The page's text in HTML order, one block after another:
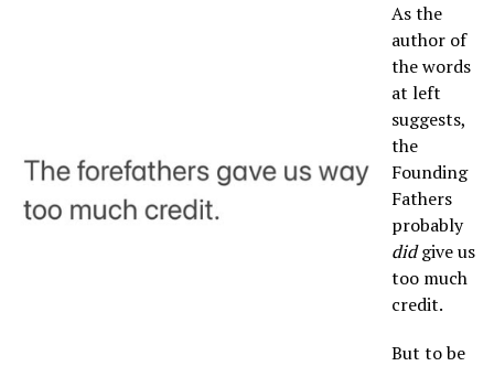
As the
author of
the words
at left
suggests,
the
Founding
Fathers
probably
didgive us
too much
credit.
But to be